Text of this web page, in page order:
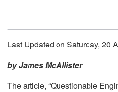
Last Updated on Saturday, 20
by James McAllister
The article, “Questionable